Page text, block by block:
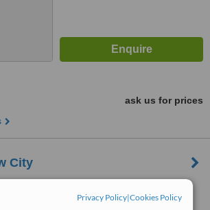
Privacy Policy|Cookies Policy
ask us for prices
City
38 Queens Street, Glasgow,
G1 3DX